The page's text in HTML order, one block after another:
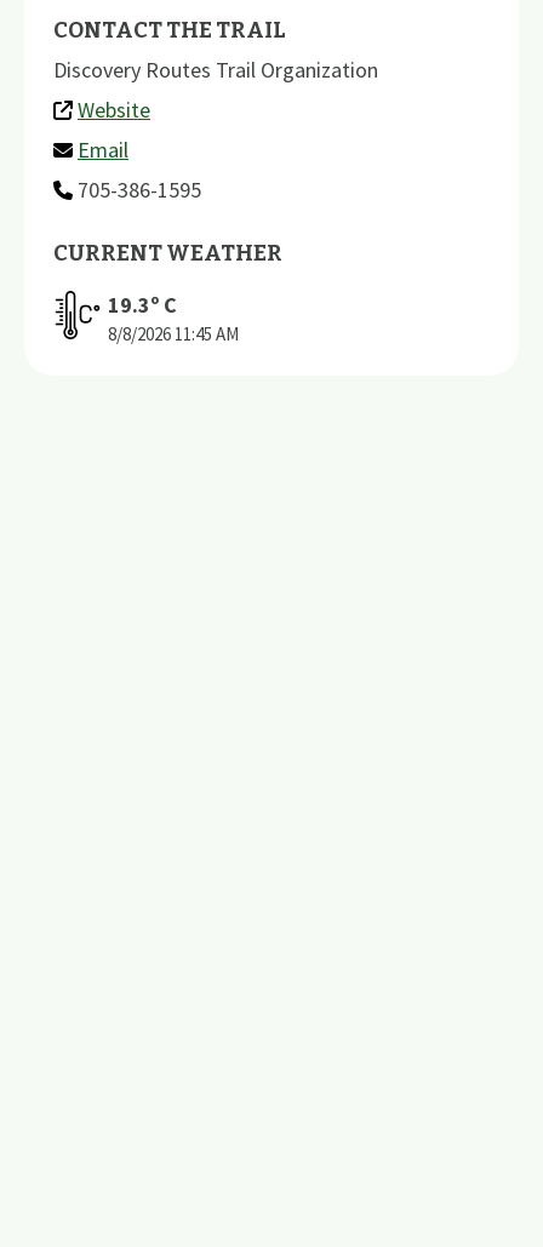
CONTACT THE TRAIL
Discovery Routes Trail Organization
Website
Email
705-386-1595
CURRENT WEATHER
19.3º C
8/8/2026 11:45 AM